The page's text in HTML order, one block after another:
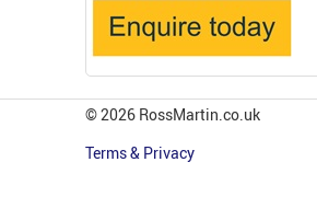
© 2026 RossMartin.co.uk
Terms & Privacy